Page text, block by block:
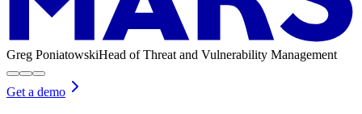
Greg PoniatowskiHead of Threat and Vulnerability Management
Get a demo